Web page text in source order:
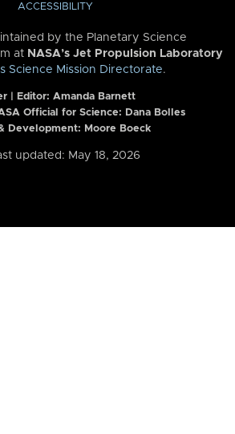
ACCESSIBILITY
by the Planetary Science
at NASA’s Jet Propulsion Laboratory
Science Mission Directorate.
| Editor: Amanda Barnett
Official for Science: Dana Bolles
Development: Moore Boeck
updated: May 18, 2026